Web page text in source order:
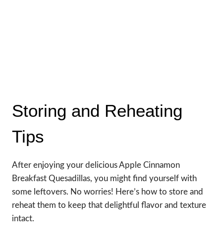
Storing and Reheating
Tips
After enjoying your delicious Apple Cinnamon
Breakfast Quesadillas, you might find yourself with
some leftovers. No worries! Here’s how to store and
reheat them to keep that delightful flavor and texture
intact.